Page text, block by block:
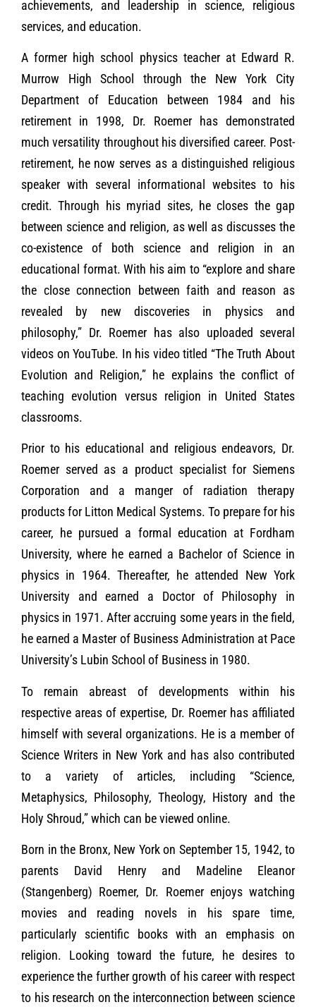
achievements, and leadership in science, religious
services, and education.
A former high school physics teacher at Edward R.
Murrow High School through the New York City
Department of Education between 1984 and his
retirement in 1998, Dr. Roemer has demonstrated
much versatility throughout his diversified career. Post-
retirement, he now serves as a distinguished religious
speaker with several informational websites to his
credit. Through his myriad sites, he closes the gap
between science and religion, as well as discusses the
co-existence of both science and religion in an
educational format. With his aim to “explore and share
the close connection between faith and reason as
revealed by new discoveries in physics and
philosophy,” Dr. Roemer has also uploaded several
videos on YouTube. In his video titled “The Truth About
Evolution and Religion,” he explains the conflict of
teaching evolution versus religion in United States
classrooms.
Prior to his educational and religious endeavors, Dr.
Roemer served as a product specialist for Siemens
Corporation and a manger of radiation therapy
products for Litton Medical Systems. To prepare for his
career, he pursued a formal education at Fordham
University, where he earned a Bachelor of Science in
physics in 1964. Thereafter, he attended New York
University and earned a Doctor of Philosophy in
physics in 1971. After accruing some years in the field,
he earned a Master of Business Administration at Pace
University’s Lubin School of Business in 1980.
To remain abreast of developments within his
respective areas of expertise, Dr. Roemer has affiliated
himself with several organizations. He is a member of
Science Writers in New York and has also contributed
to a variety of articles, including “Science,
Metaphysics, Philosophy, Theology, History and the
Holy Shroud,” which can be viewed online.
Born in the Bronx, New York on September 15, 1942, to
parents David Henry and Madeline Eleanor
(Stangenberg) Roemer, Dr. Roemer enjoys watching
movies and reading novels in his spare time,
particularly scientific books with an emphasis on
religion. Looking toward the future, he desires to
experience the further growth of his career with respect
to his research on the interconnection between science